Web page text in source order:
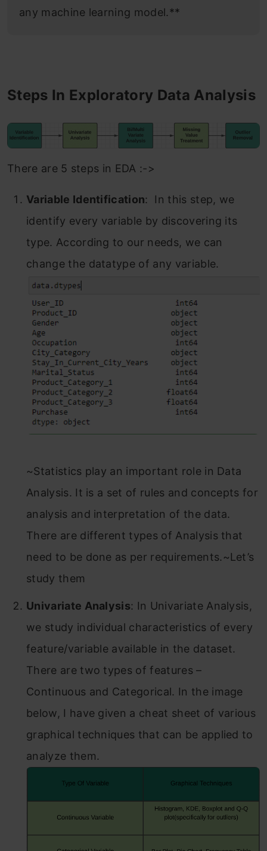
any machine learning model.**
Steps In Exploratory Data Analysis
There are 5 steps in EDA :->
Variable Identification: In this step, we
identify every variable by discovering its
type. According to our needs, we can
change the datatype of any variable.
~Statistics play an important role in Data
Analysis. It is a set of rules and concepts for
analysis and interpretation of the data.
There are different types of Analysis that
need to be done as per requirements.~Let’s
study them
Univariate Analysis: In Univariate Analysis,
we study individual characteristics of every
feature/variable available in the dataset.
There are two types of features –
Continuous and Categorical. In the image
below, I have given a cheat sheet of various
graphical techniques that can be applied to
analyze them.